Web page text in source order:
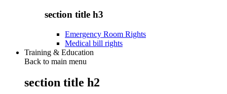
section title h3
Emergency Room Rights
Medical bill rights
Training & Education
Back to main menu
section title h2